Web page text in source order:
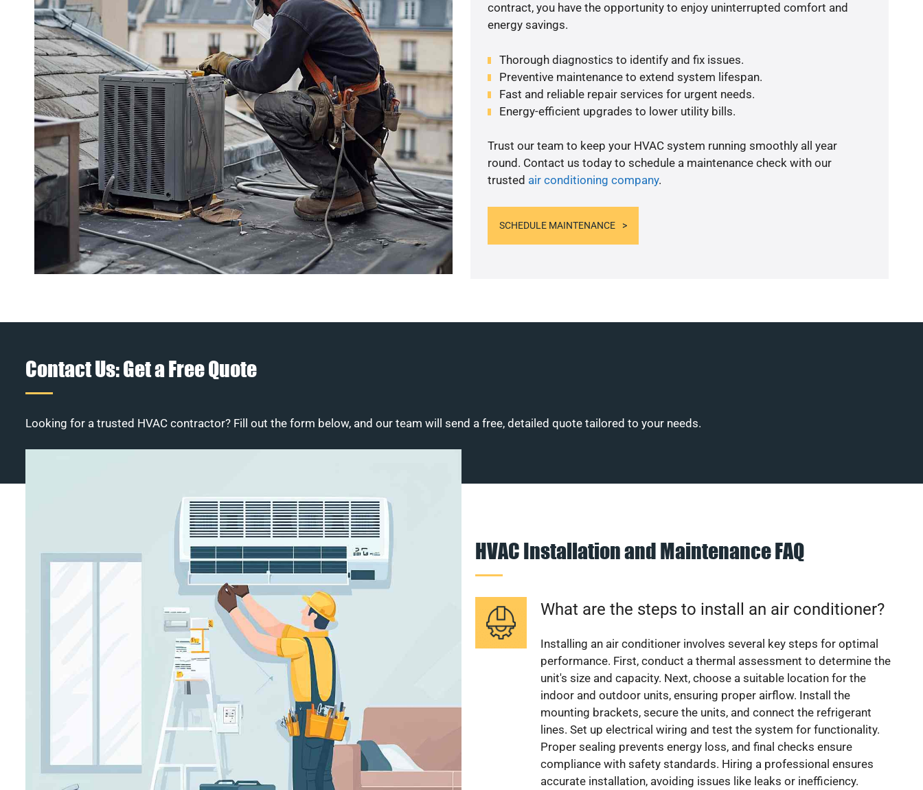
contract, you have the opportunity to enjoy uninterrupted comfort and
energy savings.
Thorough diagnostics to identify and fix issues.
Preventive maintenance to extend system lifespan.
Fast and reliable repair services for urgent needs.
Energy-efficient upgrades to lower utility bills.
Trust our team to keep your HVAC system running smoothly all year
round. Contact us today to schedule a maintenance check with our
trusted air conditioning company.
SCHEDULE MAINTENANCE
Contact Us: Get a Free Quote
Looking for a trusted HVAC contractor? Fill out the form below, and our team will send a free, detailed quote tailored to your needs.
HVAC Installation and Maintenance FAQ
What are the steps to install an air conditioner?
Installing an air conditioner involves several key steps for optimal
performance. First, conduct a thermal assessment to determine the
unit's size and capacity. Next, choose a suitable location for the
indoor and outdoor units, ensuring proper airflow. Install the
mounting brackets, secure the units, and connect the refrigerant
lines. Set up electrical wiring and test the system for functionality.
Proper sealing prevents energy loss, and final checks ensure
compliance with safety standards. Hiring a professional ensures
accurate installation, avoiding issues like leaks or inefficiency.